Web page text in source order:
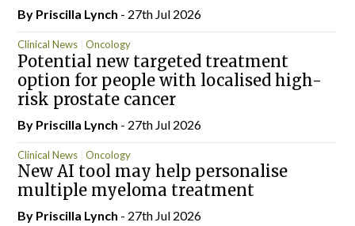
By Priscilla Lynch - 27th Jul 2026
Clinical News Oncology
Potential new targeted treatment
option for people with localised high-
risk prostate cancer
By Priscilla Lynch - 27th Jul 2026
Clinical News Oncology
New AI tool may help personalise
multiple myeloma treatment
By Priscilla Lynch - 27th Jul 2026